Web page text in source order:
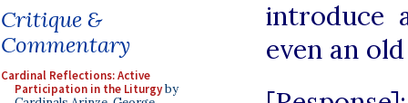
Critique &
Commentary
Cardinal Reflections: Active
Participation in the Liturgyby
introduce
even an